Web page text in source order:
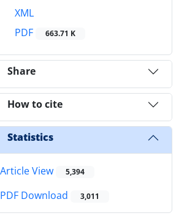
XML
PDF
663.71 K
Share
How to cite
Statistics
Article View 5,394
PDF Download 3,011